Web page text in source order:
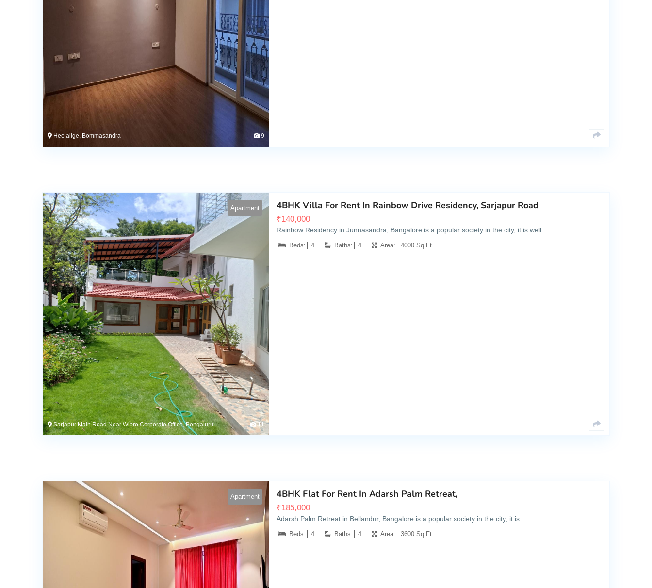
Heelalige, Bommasandra 9
Apartment
Sarjapur Main Road Near Wipro Corporate Office, Bengaluru 11
4BHK Villa For Rent In Rainbow Drive Residency, Sarjapur Road
₹140,000
Rainbow Residency in Junnasandra, Bangalore is a popular society in the city, it is well…
Beds: 4 Baths: 4 Area: 4000 Sq Ft
Apartment 4BHK Flat For Rent In Adarsh Palm Retreat,
₹185,000
Adarsh Palm Retreat in Bellandur, Bangalore is a popular society in the city, it is…
Beds: 4 Baths: 4 Area: 3600 Sq Ft